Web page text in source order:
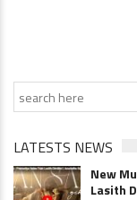
LATESTS NEWS
New
Lasith